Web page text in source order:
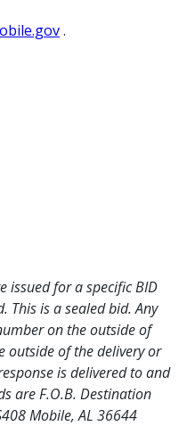
.
issued for a specific BID
This is a sealed bid. Any
on the outside of
outside of the delivery or
is delivered to and
are F.O.B. Destination
Mobile, AL 36644